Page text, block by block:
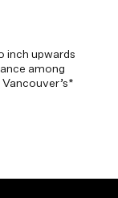
inch upwards
among